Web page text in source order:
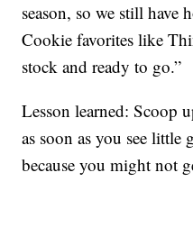
season, so we still have
Cookie favorites like
stock and ready to go.”
Lesson learned: Scoop
as soon as you see
because you might not